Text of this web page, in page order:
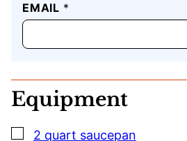
EMAIL *
P
O
T
A
I
U
Equipment
▢
2 quart saucepan